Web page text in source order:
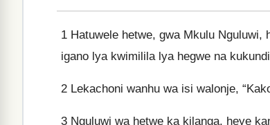
1 Hatuwele hetwe, gwa Mkulu
igano lya kwimilila lya hegwe na
2 Lekachoni wanhu wa isi walonje,
3 Nguluwi wa hetwe ka kilanga, heye